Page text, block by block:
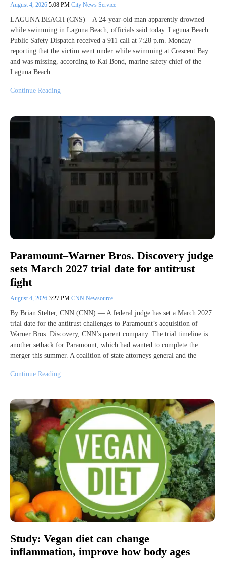
August 4, 2026 5:08 PM City News Service
LAGUNA BEACH (CNS) – A 24-year-old man apparently drowned
while swimming in Laguna Beach, officials said today. Laguna Beach
Public Safety Dispatch received a 911 call at 7:28 p.m. Monday
reporting that the victim went under while swimming at Crescent Bay
and was missing, according to Kai Bond, marine safety chief of the
Laguna Beach
Continue Reading
Paramount–Warner Bros. Discovery judge
sets March 2027 trial date for antitrust
fight
August 4, 2026 3:27 PM CNN Newsource
By Brian Stelter, CNN (CNN) — A federal judge has set a March 2027
trial date for the antitrust challenges to Paramount’s acquisition of
Warner Bros. Discovery, CNN’s parent company. The trial timeline is
another setback for Paramount, which had wanted to complete the
merger this summer. A coalition of state attorneys general and the
Continue Reading
Study: Vegan diet can change
inflammation, improve how body ages